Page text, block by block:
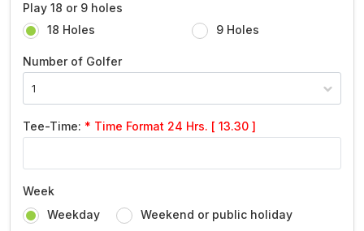
Play 18 or 9 holes
18 Holes
9 Holes
Number of Golfer
Tee-Time: * Time Format 24 Hrs. [ 13.30 ]
Week
Weekday
Weekend or public holiday